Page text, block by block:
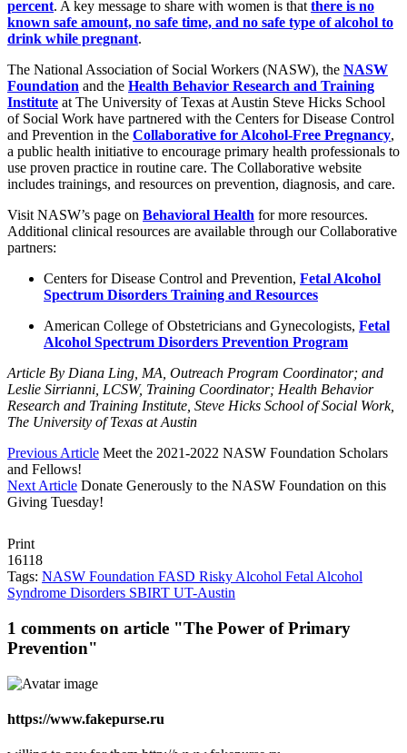
percent. A key message to share with women is that there is no
known safe amount, no safe time, and no safe type of alcohol to
drink while pregnant.
The National Association of Social Workers (NASW), the NASW
Foundation and the Health Behavior Research and Training
Institute at The University of Texas at Austin Steve Hicks School
of Social Work have partnered with the Centers for Disease Control
and Prevention in the Collaborative for Alcohol-Free Pregnancy,
a public health initiative to encourage primary health professionals to
use proven practice in routine care. The Collaborative website
includes trainings, and resources on prevention, diagnosis, and care.
Visit NASW’s page on Behavioral Health for more resources.
Additional clinical resources are available through our Collaborative
partners:
Centers for Disease Control and Prevention, Fetal Alcohol
Spectrum Disorders Training and Resources
American College of Obstetricians and Gynecologists, Fetal
Alcohol Spectrum Disorders Prevention Program
Article By Diana Ling, MA, Outreach Program Coordinator; and
Leslie Sirrianni, LCSW, Training Coordinator; Health Behavior
Research and Training Institute, Steve Hicks School of Social Work,
The University of Texas at Austin
Previous Article Meet the 2021-2022 NASW Foundation Scholars
and Fellows!
Next Article Donate Generously to the NASW Foundation on this
Giving Tuesday!
Print
16118
Tags: NASW Foundation FASD Risky Alcohol Fetal Alcohol
Syndrome Disorders SBIRT UT-Austin
1 comments on article "The Power of Primary
Prevention"
https://www.fakepurse.ru